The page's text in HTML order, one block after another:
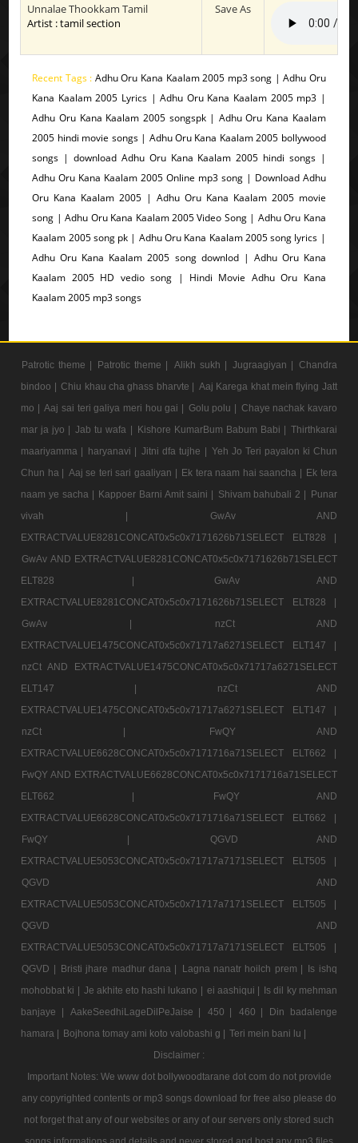
Unnalae Thookkam Tamil
Artist : tamil section
Save As
Recent Tags : Adhu Oru Kana Kaalam 2005 mp3 song | Adhu Oru
Kana Kaalam 2005 Lyrics | Adhu Oru Kana Kaalam 2005 mp3 |
Adhu Oru Kana Kaalam 2005 songspk | Adhu Oru Kana Kaalam
2005 hindi movie songs | Adhu Oru Kana Kaalam 2005 bollywood
songs | download Adhu Oru Kana Kaalam 2005 hindi songs |
Adhu Oru Kana Kaalam 2005 Online mp3 song | Download Adhu
Oru Kana Kaalam 2005 | Adhu Oru Kana Kaalam 2005 movie
song | Adhu Oru Kana Kaalam 2005 Video Song | Adhu Oru Kana
Kaalam 2005 song pk | Adhu Oru Kana Kaalam 2005 song lyrics |
Adhu Oru Kana Kaalam 2005 song downlod | Adhu Oru Kana
Kaalam 2005 HD vedio song | Hindi Movie Adhu Oru Kana
Kaalam 2005 mp3 songs
Patrotic theme | Patrotic theme | Alikh sukh | Jugraagiyan | Chandra
bindoo | Chiu khau cha ghass bharvte | Aaj Karega khat mein flying Jatt
mo | Aaj sai teri galiya meri hou gai | Golu polu | Chaye nachak kavaro
mar ja jyo | Jab tu wafa | Kishore KumarBum Babum Babi | Thirthkarai
maariyamma | haryanavi | Jitni dfa tujhe | Yeh Jo Teri payalon ki Chun
Chun ha | Aaj se teri sari gaaliyan | Ek tera naam hai saancha | Ek tera
naam ye sacha | Kappoer Barni Amit saini | Shivam bahubali 2 | Punar
vivah |
GwAv AND
EXTRACTVALUE8281CONCAT0x5c0x7171626b71SELECT ELT828 |
GwAv AND EXTRACTVALUE8281CONCAT0x5c0x7171626b71SELECT
ELT828 |
GwAv AND
EXTRACTVALUE8281CONCAT0x5c0x7171626b71SELECT ELT828 |
GwAv |
nzCt AND
EXTRACTVALUE1475CONCAT0x5c0x71717a6271SELECT ELT147 |
nzCt AND EXTRACTVALUE1475CONCAT0x5c0x71717a6271SELECT
ELT147 |
nzCt AND
EXTRACTVALUE1475CONCAT0x5c0x71717a6271SELECT ELT147 |
nzCt |
FwQY AND
EXTRACTVALUE6628CONCAT0x5c0x7171716a71SELECT ELT662 |
FwQY AND EXTRACTVALUE6628CONCAT0x5c0x7171716a71SELECT
ELT662 |
FwQY AND
EXTRACTVALUE6628CONCAT0x5c0x7171716a71SELECT ELT662 |
FwQY |
QGVD AND
EXTRACTVALUE5053CONCAT0x5c0x71717a7171SELECT ELT505 |
QGVD AND
EXTRACTVALUE5053CONCAT0x5c0x71717a7171SELECT ELT505 |
QGVD AND
EXTRACTVALUE5053CONCAT0x5c0x71717a7171SELECT ELT505 |
QGVD | Bristi jhare madhur dana | Lagna nanatr hoilch prem | Is ishq
mohobbat ki | Je akhite eto hashi lukano | ei aashiqui | Is dil ky mehman
banjaye |
AakeSeedhiLageDilPeJaise | 450 | 460 |
Din badalenge
hamara | Bojhona tomay ami koto valobashi g | Teri mein bani lu |
Disclaimer :
Important Notes: We www dot bollywoodtarane dot com do not provide
any copyrighted contents or mp3 songs download for free also please do
not forget that any of our websites or any of our servers only stored such